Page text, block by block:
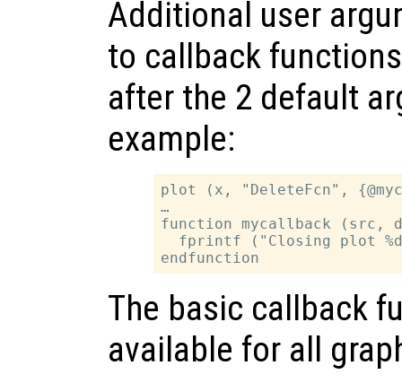
Additional user
to callback
after the 2 default
example:
plot (x, "DeleteFcn",
…
function mycallback (src,
fprintf ("Closing plot
The basic callback
available for all